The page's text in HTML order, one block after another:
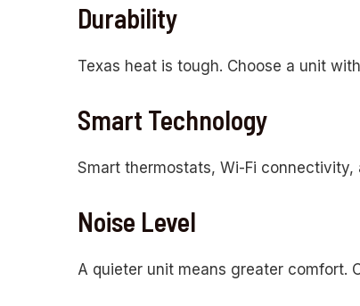
Durability
Texas heat is tough. Choose a unit
Smart Technology
Smart thermostats, Wi-Fi
Noise Level
A quieter unit means greater comfort.